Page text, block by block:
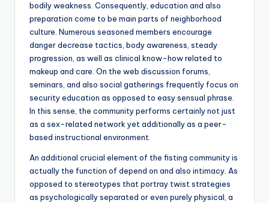
bodily weakness. Consequently, education and also
preparation come to be main parts of neighborhood
culture. Numerous seasoned members encourage
danger decrease tactics, body awareness, steady
progression, as well as clinical know-how related to
makeup and care. On the web discussion forums,
seminars, and also social gatherings frequently focus on
security education as opposed to easy sensual phrase.
In this sense, the community performs certainly not just
as a sex-related network yet additionally as a peer-
based instructional environment.
An additional crucial element of the fisting community is
actually the function of depend on and also intimacy. As
opposed to stereotypes that portray twist strategies
as psychologically separated or even purely physical, a